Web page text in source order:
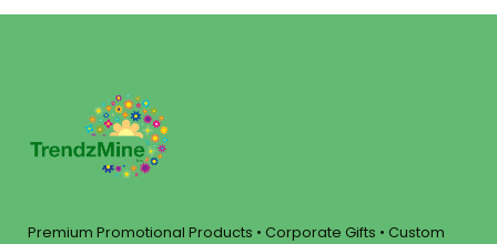
Premium Promotional Products • Corporate Gifts • Custom